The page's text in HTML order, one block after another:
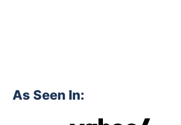
As Seen In: